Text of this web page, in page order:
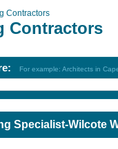
Contractors
Contractors
For example: Architects in
Specialist-Wilcote